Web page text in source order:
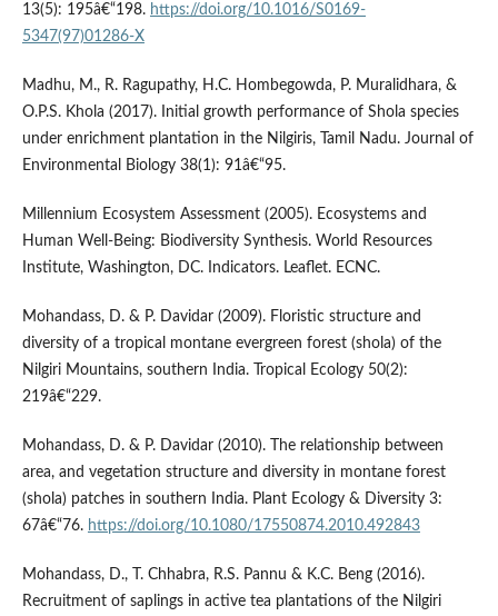
13(5): 195â€“198. https://doi.org/10.1016/S0169-
5347(97)01286-X
Madhu, M., R. Ragupathy, H.C. Hombegowda, P. Muralidhara, &
O.P.S. Khola (2017). Initial growth performance of Shola species
under enrichment plantation in the Nilgiris, Tamil Nadu. Journal of
Environmental Biology 38(1): 91â€“95.
Millennium Ecosystem Assessment (2005). Ecosystems and
Human Well-Being: Biodiversity Synthesis. World Resources
Institute, Washington, DC. Indicators. Leaflet. ECNC.
Mohandass, D. & P. Davidar (2009). Floristic structure and
diversity of a tropical montane evergreen forest (shola) of the
Nilgiri Mountains, southern India. Tropical Ecology 50(2):
219â€“229.
Mohandass, D. & P. Davidar (2010). The relationship between
area, and vegetation structure and diversity in montane forest
(shola) patches in southern India. Plant Ecology & Diversity 3:
67â€“76. https://doi.org/10.1080/17550874.2010.492843
Mohandass, D., T. Chhabra, R.S. Pannu & K.C. Beng (2016).
Recruitment of saplings in active tea plantations of the Nilgiri